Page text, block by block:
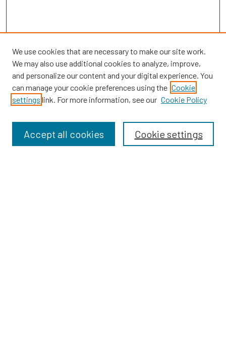
SEARCH
Enter search terms:
We use cookies that are necessary to make our site work.
We may also use additional cookies to analyze, improve,
and personalize our content and your digital experience. You
can manage your cookie preferences using the Cookie
settings link. For more information, see our Cookie Policy
Cookie settings
Accept all cookies